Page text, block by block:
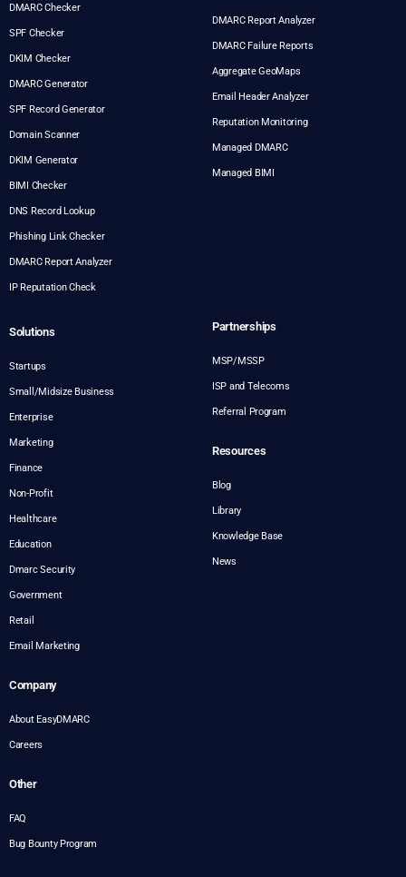
DMARC Checker
SPF Checker
DKIM Checker
DMARC Generator
SPF Record Generator
Domain Scanner
DKIM Generator
BIMI Checker
DNS Record Lookup
Phishing Link Checker
DMARC Report Analyzer
IP Reputation Check
DMARC Report Analyzer
DMARC Failure Reports
Aggregate GeoMaps
Email Header Analyzer
Reputation Monitoring
Managed DMARC
Managed BIMI
Solutions
Startups
Small/Midsize Business
Enterprise
Marketing
Finance
Non-Profit
Healthcare
Education
Dmarc Security
Government
Retail
Email Marketing
Partnerships
MSP/MSSP
ISP and Telecoms
Referral Program
Resources
Blog
Library
Knowledge Base
News
Company
About EasyDMARC
Careers
Other
FAQ
Bug Bounty Program